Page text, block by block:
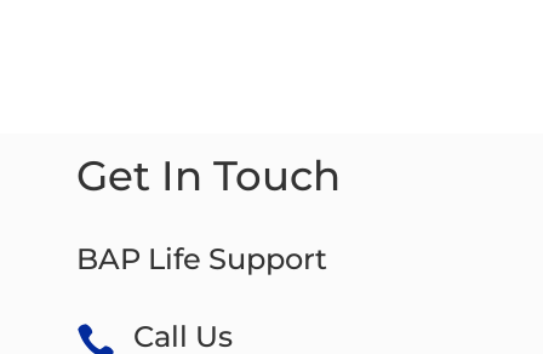
Get In Touch
BAP Life Support
 Call Us